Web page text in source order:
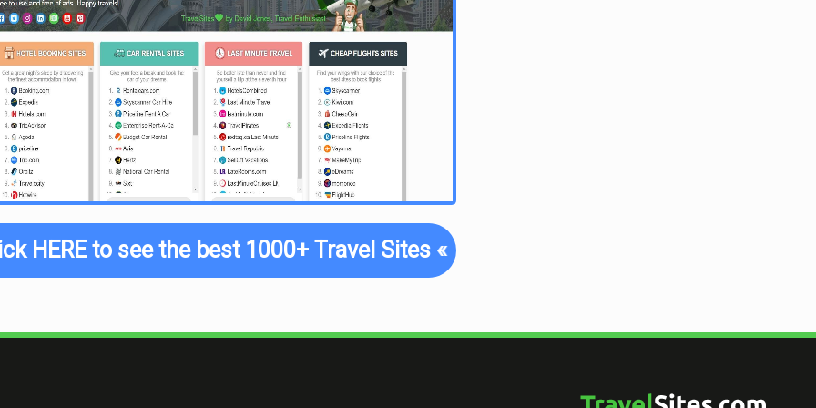
HERE to see the best 1000+ Travel Sites «